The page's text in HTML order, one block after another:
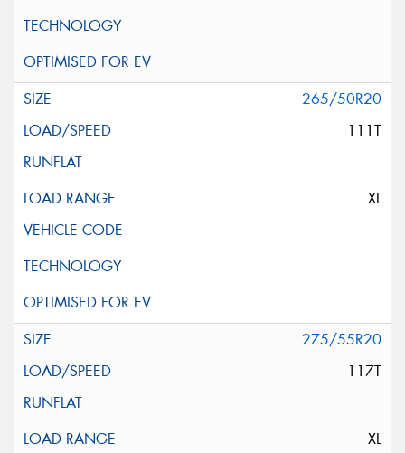
265/50R20
111T
XL
275/55R20
117T
XL